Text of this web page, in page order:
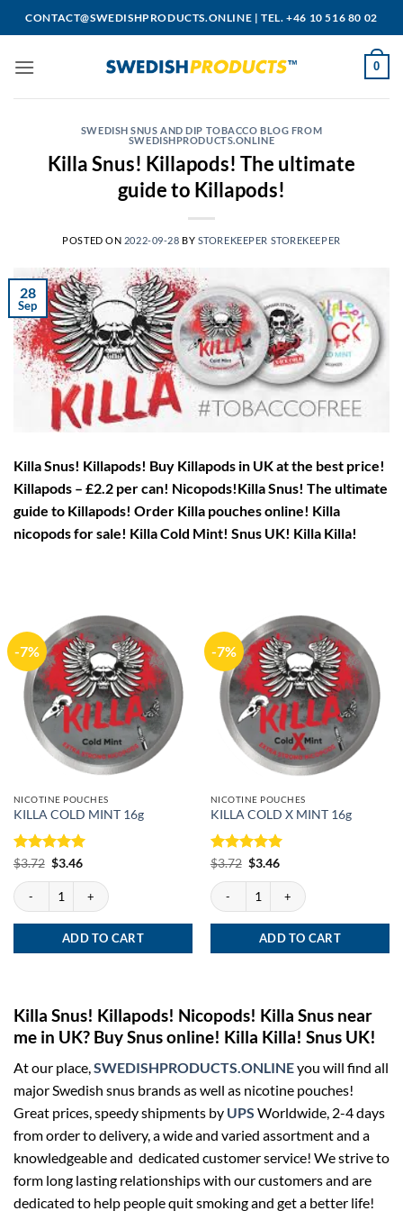
to
CONTACT@SWEDISHPRODUCTS.ONLINE |TEL. +46 10 516 80 02
0
SWEDISH SNUS AND DIP TOBACCO BLOG FROM
SWEDISHPRODUCTS.ONLINE
Killa Snus! Killapods! The ultimate
guide to Killapods!
POSTED ON 2022-09-28 BY STOREKEEPER STOREKEEPER
28
Sep
Killa Snus! Killapods! Buy Killapods in UK at the best price!
Killapods – £2.2 per can! Nicopods!Killa Snus! The ultimate
guide to Killapods! Order Killa pouches online! Killa
nicopods for sale! Killa Cold Mint! Snus UK! Killa Killa!
-7%
NICOTINE POUCHES
KILLA COLD MINT 16g
Rated5
$3.72 Original
price
was:
$3.72.
$3.46Current
is:
$3.46.
KILLA COLD MINT 16g quantity
ADD TO CART
-7%
NICOTINE POUCHES
KILLA COLD X MINT 16g
Rated5
$3.72 Original
price
was:
$3.72.
$3.46Current
is:
$3.46.
KILLA COLD X MINT 16g quantity
ADD TO CART
Killa Snus! Killapods! Nicopods! Killa Snus near
me in UK? Buy Snus online! Killa Killa! Snus UK!
At our place,SWEDISHPRODUCTS.ONLINEyou will find all
major Swedish snus brands as well as nicotine pouches!
Great prices, speedy shipments by UPS Worldwide, 2-4 days
from order to delivery, a wide and varied assortment and a
knowledgeable and dedicated customer service! We strive to
form long lasting relationships with our customers and are
dedicated to help people quit smoking and get a better life!